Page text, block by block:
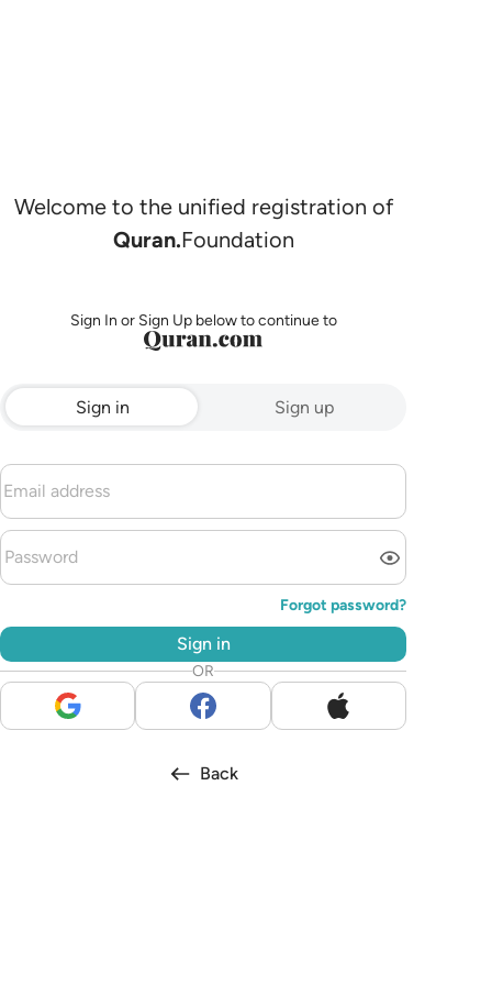
Welcome to the unified registration of
Quran.Foundation
Sign In or Sign Up below to continue to
Sign in Sign up
Forgot password?
Sign in
OR
Back